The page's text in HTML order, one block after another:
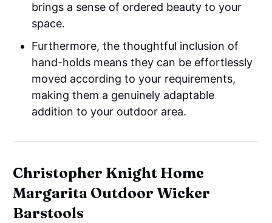
brings a sense of ordered beauty to your
space.
Furthermore, the thoughtful inclusion of
hand-holds means they can be effortlessly
moved according to your requirements,
making them a genuinely adaptable
addition to your outdoor area.
Christopher Knight Home
Margarita Outdoor Wicker
Barstools